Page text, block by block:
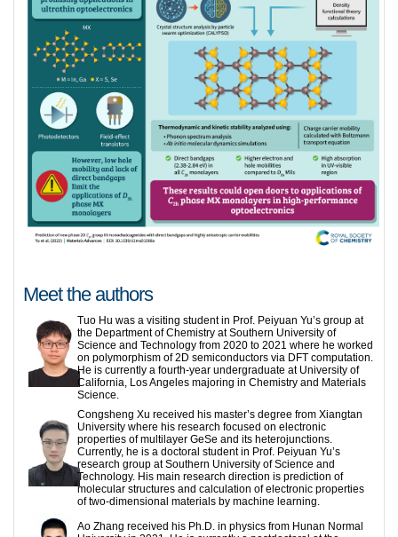
Meet the authors
Tuo Hu was a visiting student in Prof. Peiyuan Yu’s group at
the Department of Chemistry at Southern University of
Science and Technology from 2020 to 2021 where he worked
on polymorphism of 2D semiconductors via DFT computation.
He is currently a fourth-year undergraduate at University of
California, Los Angeles majoring in Chemistry and Materials
Science.
Congsheng Xu received his master’s degree from Xiangtan
University where his research focused on electronic
properties of multilayer GeSe and its heterojunctions.
Currently, he is a doctoral student in Prof. Peiyuan Yu’s
research group at Southern University of Science and
Technology. His main research direction is prediction of
molecular structures and calculation of electronic properties
of two-dimensional materials by machine learning.
Ao Zhang received his Ph.D. in physics from Hunan Normal